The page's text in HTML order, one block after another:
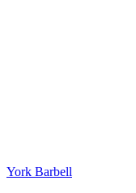
York Barbell